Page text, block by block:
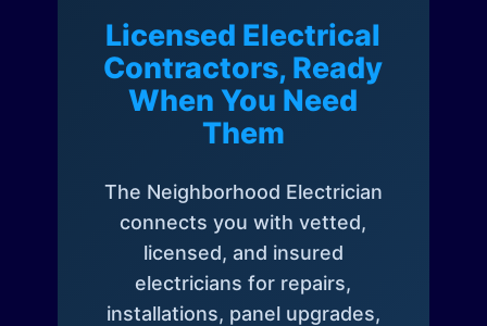
Licensed Electrical
Contractors, Ready
When You Need
Them
The Neighborhood Electrician
connects you with vetted,
licensed, and insured
electricians for repairs,
installations, panel upgrades,